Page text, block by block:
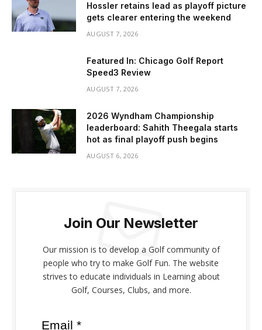
Hossler retains lead as playoff picture
gets clearer entering the weekend
AUGUST 7, 2026
Featured In: Chicago Golf Report
Speed3 Review
AUGUST 7, 2026
2026 Wyndham Championship
leaderboard: Sahith Theegala starts
hot as final playoff push begins
AUGUST 6, 2026
Join Our Newsletter
Our mission is to develop a Golf community of
people who try to make Golf Fun. The website
strives to educate individuals in Learning about
Golf, Courses, Clubs, and more.
Email *